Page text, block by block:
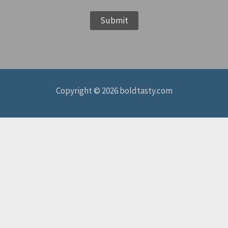
e
*
Submit
Copyright © 2026 boldtasty.com